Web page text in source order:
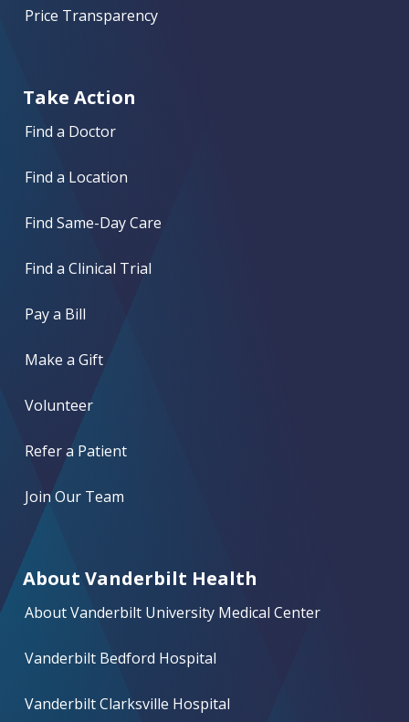
Price Transparency
Take Action
Find a Doctor
Find a Location
Find Same-Day Care
Find a Clinical Trial
Pay a Bill
Make a Gift
Volunteer
Refer a Patient
Join Our Team
About Vanderbilt Health
About Vanderbilt University Medical Center
Vanderbilt Bedford Hospital
Vanderbilt Clarksville Hospital